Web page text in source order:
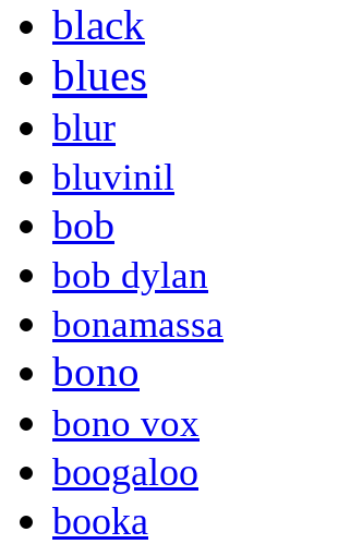
black
blues
blur
bluvinil
bob
bob dylan
bonamassa
bono
bono vox
boogaloo
booka